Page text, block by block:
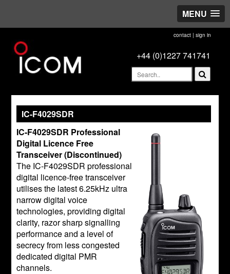
MENU
contact| sign in
+44 (0)1227 741741
IC-F4029SDR
IC-F4029SDR Professional
Digital Licence Free
Transceiver (Discontinued)
The IC-F4029SDR professional
digital licence-free transceiver
utilises the latest 6.25kHz ultra
narrow digital voice
technologies, providing digital
clarity, razor sharp signalling
performance and a level of
secrecy from less congested
dedicated digital PMR
channels.